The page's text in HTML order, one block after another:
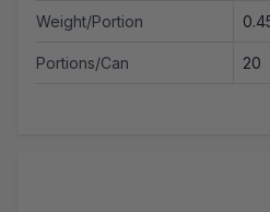
Weight/Portion
Portions/Can 20